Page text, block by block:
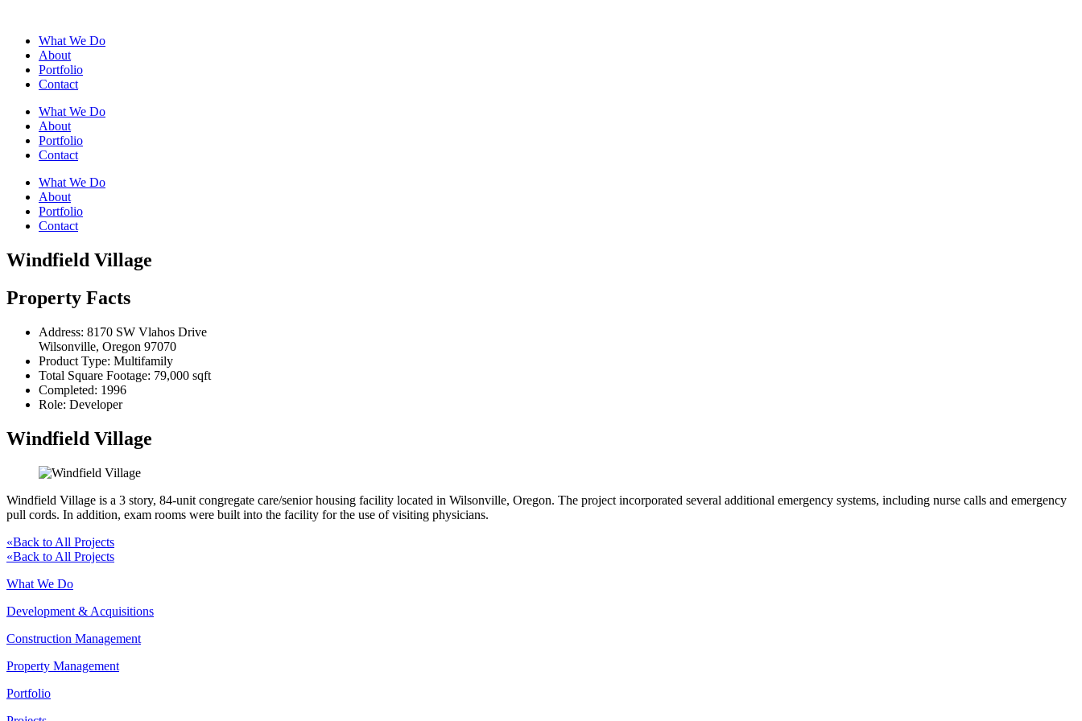
What We Do
About
Portfolio
Contact
What We Do
About
Portfolio
Contact
What We Do
About
Portfolio
Contact
Windfield Village
Property Facts
Address: 8170 SW Vlahos Drive
Wilsonville, Oregon 97070
Product Type: Multifamily
Total Square Footage: 79,000 sqft
Completed: 1996
Role: Developer
Windfield Village
Windfield Village is a 3 story, 84-unit congregate care/senior housing facility located in Wilsonville, Oregon. The project incorporated several additional emergency systems, including nurse calls and emergency
pull cords. In addition, exam rooms were built into the facility for the use of visiting physicians.
«Back to All Projects
«Back to All Projects
What We Do
Development & Acquisitions
Construction Management
Property Management
Portfolio